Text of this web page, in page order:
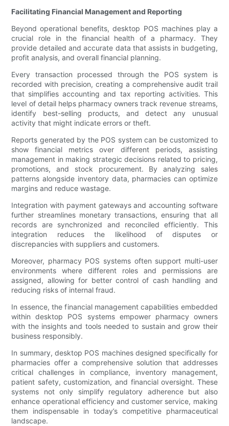
Facilitating Financial Management and Reporting
Beyond operational benefits, desktop POS machines play a
crucial role in the financial health of a pharmacy. They
provide detailed and accurate data that assists in budgeting,
profit analysis, and overall financial planning.
Every transaction processed through the POS system is
recorded with precision, creating a comprehensive audit trail
that simplifies accounting and tax reporting activities. This
level of detail helps pharmacy owners track revenue streams,
identify best-selling products, and detect any unusual
activity that might indicate errors or theft.
Reports generated by the POS system can be customized to
show financial metrics over different periods, assisting
management in making strategic decisions related to pricing,
promotions, and stock procurement. By analyzing sales
patterns alongside inventory data, pharmacies can optimize
margins and reduce wastage.
Integration with payment gateways and accounting software
further streamlines monetary transactions, ensuring that all
records are synchronized and reconciled efficiently. This
integration reduces the likelihood of disputes or
discrepancies with suppliers and customers.
Moreover, pharmacy POS systems often support multi-user
environments where different roles and permissions are
assigned, allowing for better control of cash handling and
reducing risks of internal fraud.
In essence, the financial management capabilities embedded
within desktop POS systems empower pharmacy owners
with the insights and tools needed to sustain and grow their
business responsibly.
In summary, desktop POS machines designed specifically for
pharmacies offer a comprehensive solution that addresses
critical challenges in compliance, inventory management,
patient safety, customization, and financial oversight. These
systems not only simplify regulatory adherence but also
enhance operational efficiency and customer service, making
them indispensable in today’s competitive pharmaceutical
landscape.